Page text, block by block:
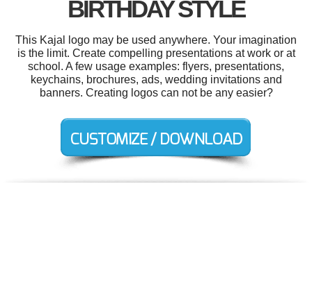
BIRTHDAY STYLE
This Kajal logo may be used anywhere. Your imagination
is the limit. Create compelling presentations at work or at
school. A few usage examples: flyers, presentations,
keychains, brochures, ads, wedding invitations and
banners. Creating logos can not be any easier?